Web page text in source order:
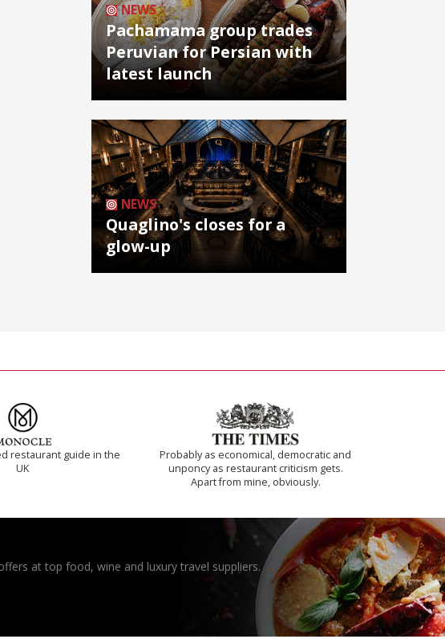
NEWS
Pachamama group trades
Peruvian for Persian with
latest launch
NEWS
Quaglino's closes for a
glow-up
restaurant guide in the
UK
Probably as economical, democratic and
unponcy as restaurant criticism gets.
Apart from mine, obviously.
at top food, wine and luxury travel suppliers.